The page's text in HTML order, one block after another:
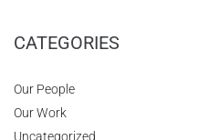
CATEGORIES
Our People
Our Work
Uncategorized